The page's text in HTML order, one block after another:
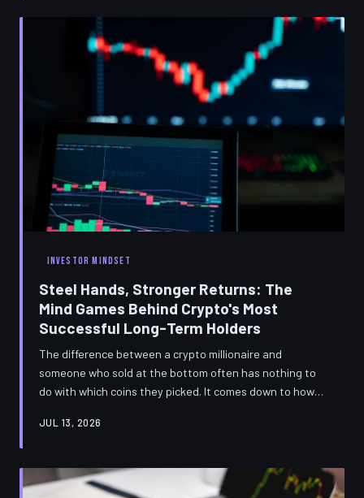
INVESTOR MINDSET
Steel Hands, Stronger Returns: The
Mind Games Behind Crypto's Most
Successful Long-Term Holders
The difference between a crypto millionaire and
someone who sold at the bottom often has nothing to
do with which coins they picked. It comes down to how
noise of the market. Understanding the behavioral
valuable investment education you'll ever get.
JUL 13, 2026